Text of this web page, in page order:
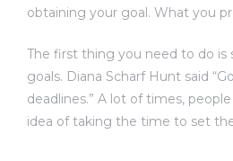
obtaining your goal. What you
The first thing you need to do is
goals. Diana Scharf Hunt said
deadlines.” A lot of times,
idea of taking the time to set